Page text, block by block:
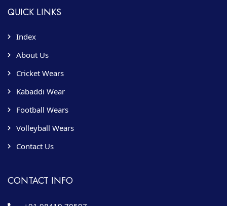
QUICK LINKS
Index
About Us
Cricket Wears
Kabaddi Wear
Football Wears
Volleyball Wears
Contact Us
CONTACT INFO